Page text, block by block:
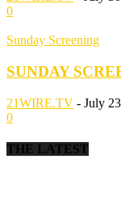
0
Sunday Screening
SUNDAY
21WIRE.TV - July
0
THE LATEST